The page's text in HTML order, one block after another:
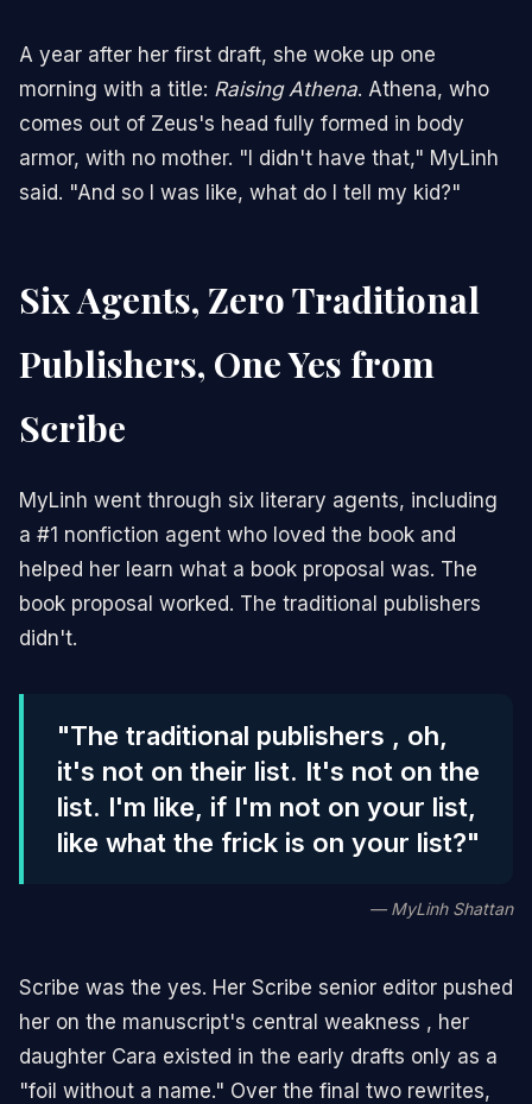
A year after her first draft, she woke up one
morning with a title: Raising Athena. Athena, who
comes out of Zeus's head fully formed in body
armor, with no mother. "I didn't have that," MyLinh
said. "And so I was like, what do I tell my kid?"
Six Agents, Zero Traditional
Publishers, One Yes from
Scribe
MyLinh went through six literary agents, including
a #1 nonfiction agent who loved the book and
helped her learn what a book proposal was. The
book proposal worked. The traditional publishers
didn't.
"The traditional publishers , oh,
it's not on their list. It's not on the
list. I'm like, if I'm not on your list,
like what the frick is on your list?"
— MyLinh Shattan
Scribe was the yes. Her Scribe senior editor pushed
her on the manuscript's central weakness , her
daughter Cara existed in the early drafts only as a
"foil without a name." Over the final two rewrites,